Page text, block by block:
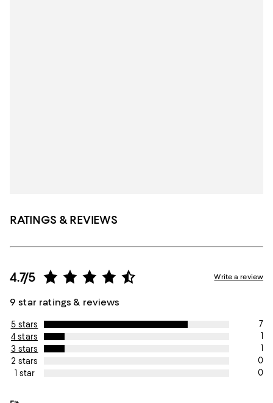
RATINGS & REVIEWS
4.7/5
9 star ratings & reviews
Write a review
5 stars
7
4 stars
1
3 stars
1
2 stars
0
1 star
0